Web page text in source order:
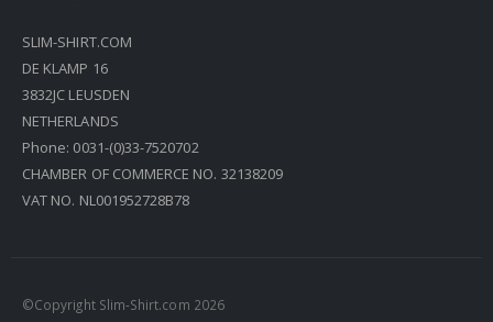
SLIM-SHIRT.COM
DE KLAMP 16
3832JC LEUSDEN
NETHERLANDS
Phone: 0031-(0)33-7520702
CHAMBER OF COMMERCE NO. 32138209
VAT NO. NL001952728B78
©Copyright Slim-Shirt.com 2026